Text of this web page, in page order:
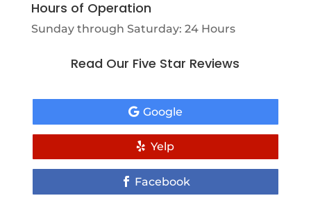
Hours of Operation
Sunday through Saturday: 24 Hours
Read Our Five Star Reviews
Google
Yelp
Facebook